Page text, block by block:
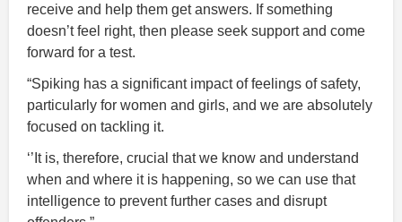
receive and help them get answers. If something
doesn’t feel right, then please seek support and come
forward for a test.
“Spiking has a significant impact of feelings of safety,
particularly for women and girls, and we are absolutely
focused on tackling it.
‘’It is, therefore, crucial that we know and understand
when and where it is happening, so we can use that
intelligence to prevent further cases and disrupt